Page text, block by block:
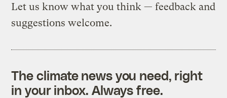
Let us know what you think — feedback and
suggestions welcome.
The climate news you need, right
in your inbox. Always free.